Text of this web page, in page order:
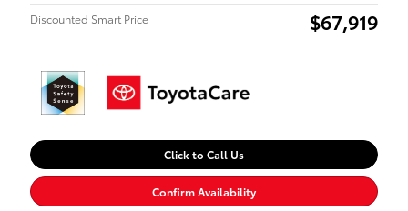
Discounted Smart Price $67,919
Click to Call Us
Confirm Availability